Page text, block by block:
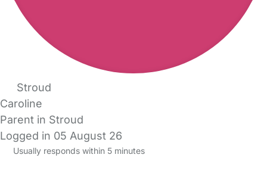
Stroud
Caroline
Parent in Stroud
Logged in 05 August 26
Usually responds within 5 minutes